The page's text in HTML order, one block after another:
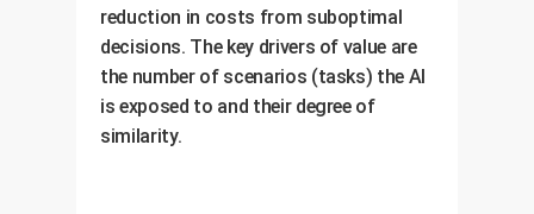
reduction in costs from suboptimal
decisions. The key drivers of value are
the number of scenarios (tasks) the AI
is exposed to and their degree of
similarity.